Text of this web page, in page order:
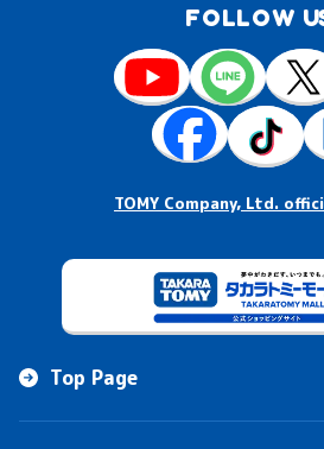
FOLLOW
TOMY Company, Ltd.
Top Page